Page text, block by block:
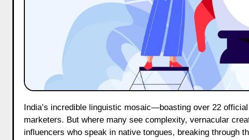
India’s incredible linguistic mosaic—boasting over 22 official languages and countless dialects—poses a unique puzzle for
marketers. But where many see complexity, vernacular
influencers who speak in native tongues, breaking through